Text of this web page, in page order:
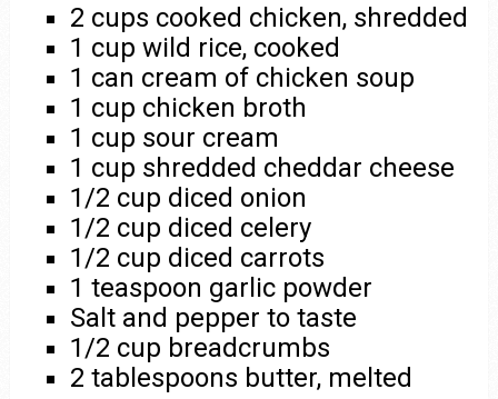
2 cups cooked chicken, shredded
1 cup wild rice, cooked
1 can cream of chicken soup
1 cup chicken broth
1 cup sour cream
1 cup shredded cheddar cheese
1/2 cup diced onion
1/2 cup diced celery
1/2 cup diced carrots
1 teaspoon garlic powder
Salt and pepper to taste
1/2 cup breadcrumbs
2 tablespoons butter, melted